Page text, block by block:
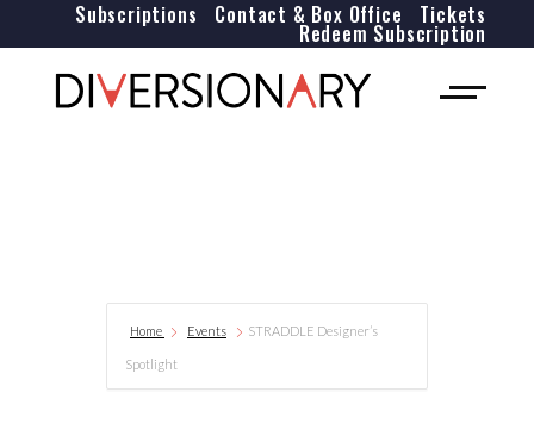
Tickets
Contact & Box Office
Subscriptions
Redeem Subscription
Home Events STRADDLE Designer’s
Spotlight